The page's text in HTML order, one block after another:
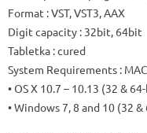
Format : VST, VST3, AAX
Digit capacity : 32bit, 64bit
Tabletka : cured
System Requirements : MAC
• OS X 10.7 – 10.13 (32 &
• Windows 7, 8 and 10 (32